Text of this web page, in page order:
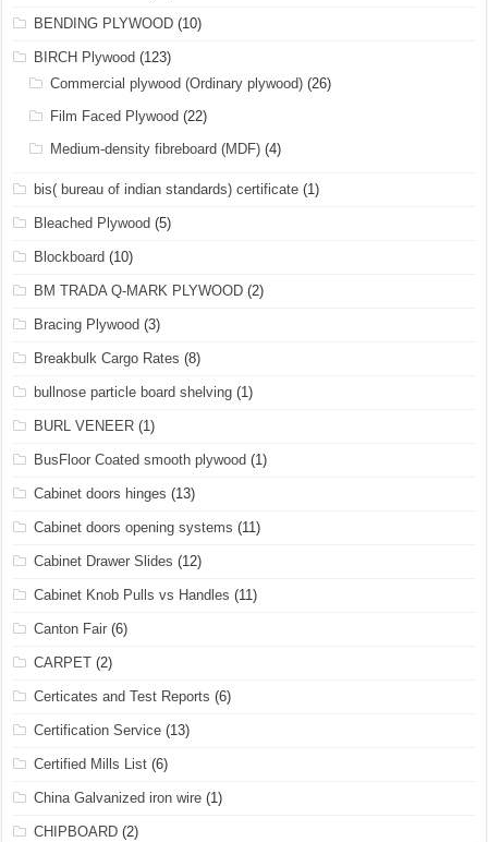
BENDING PLYWOOD (10)
BIRCH Plywood (123)
Commercial plywood (Ordinary plywood) (26)
Film Faced Plywood (22)
Medium-density fibreboard (MDF) (4)
bis( bureau of indian standards) certificate (1)
Bleached Plywood (5)
Blockboard (10)
BM TRADA Q-MARK PLYWOOD (2)
Bracing Plywood (3)
Breakbulk Cargo Rates (8)
bullnose particle board shelving (1)
BURL VENEER (1)
BusFloor Coated smooth plywood (1)
Cabinet doors hinges (13)
Cabinet doors opening systems (11)
Cabinet Drawer Slides (12)
Cabinet Knob Pulls vs Handles (11)
Canton Fair (6)
CARPET (2)
Certicates and Test Reports (6)
Certification Service (13)
Certified Mills List (6)
China Galvanized iron wire (1)
CHIPBOARD (2)